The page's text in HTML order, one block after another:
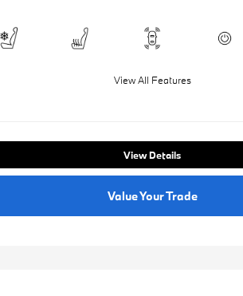
View All Features
View Details
Value Your Trade